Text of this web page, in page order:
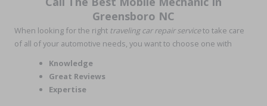
Greensboro NC
When looking for the right traveling car repair serviceto take care
of all of your automotive needs, you want to choose one with
Knowledge
Great Reviews
Expertise